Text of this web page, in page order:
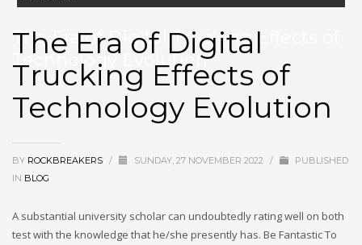
The Era of Digital Trucking Effects of
Technology Evolution
The Era of Digital
Trucking Effects of
Technology Evolution
BY ROCKBREAKERS / SUNDAY, 27 NOVEMBER 2022 /
PUBLISHED
IN BLOG
A substantial university scholar can undoubtedly rating well on both
test with the knowledge that he/she presently has. Be Fantastic To